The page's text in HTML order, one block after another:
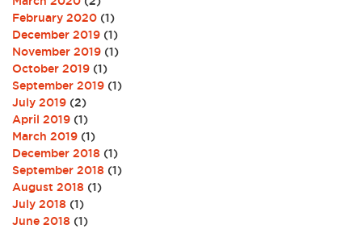
February 2020 (1)
December 2019 (1)
November 2019 (1)
October 2019 (1)
September 2019 (1)
July 2019 (2)
April 2019 (1)
March 2019 (1)
December 2018 (1)
September 2018 (1)
August 2018 (1)
July 2018 (1)
June 2018 (1)